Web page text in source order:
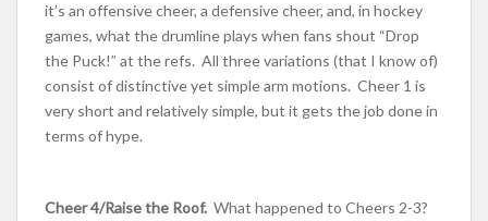
it’s an offensive cheer, a defensive cheer, and, in hockey
games, what the drumline plays when fans shout “Drop
the Puck!” at the refs. All three variations (that I know of)
consist of distinctive yet simple arm motions. Cheer 1 is
very short and relatively simple, but it gets the job done in
terms of hype.
Cheer 4/Raise the Roof. What happened to Cheers 2-3?